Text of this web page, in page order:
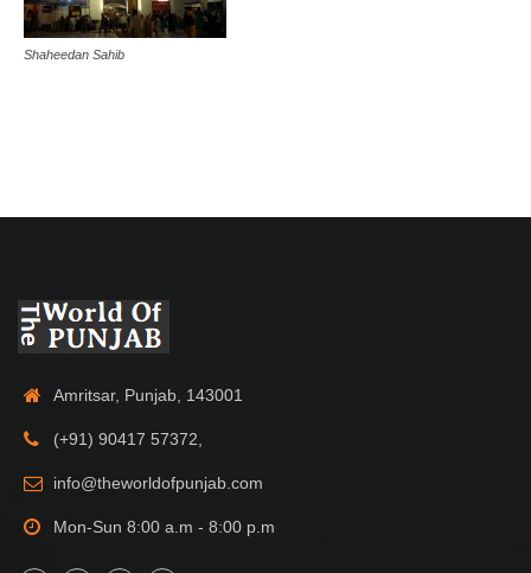
Shaheedan Sahib
Amritsar, Punjab, 143001
(+91) 90417 57372,
info@theworldofpunjab.com
Mon-Sun 8:00 a.m - 8:00 p.m